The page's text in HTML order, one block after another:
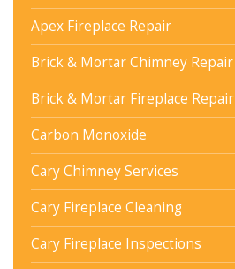
Apex Fireplace Repair
Brick & Mortar Chimney Repair
Brick & Mortar Fireplace Repair
Carbon Monoxide
Cary Chimney Services
Cary Fireplace Cleaning
Cary Fireplace Inspections